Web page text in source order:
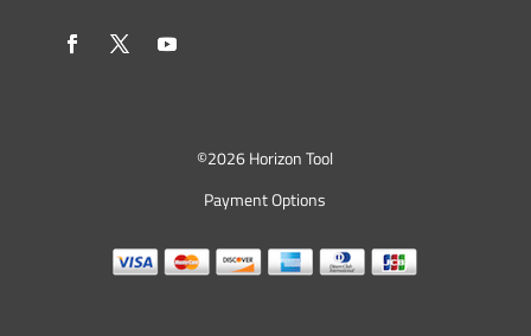
©2026 Horizon Tool
Payment Options